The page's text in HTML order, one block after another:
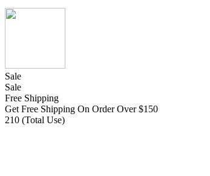
Sale
Sale
Free Shipping
Get Free Shipping On Order Over $150
210 (Total Use)